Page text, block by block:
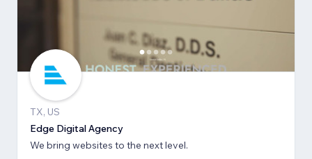
TX, US
Edge Digital Agency
We bring websites to the next level.